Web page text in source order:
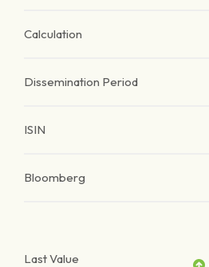
Calculation
Dissemination Period
ISIN
Bloomberg
Last Value